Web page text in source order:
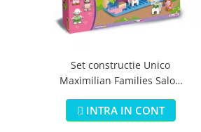
Jucarii si jocuri exterior
Placi pentru inot
Kituri constructie si pictura
Machete auto Diecast
Masini, trenuri, avioane
Organizatoare
Set constructie Unico
Maximilian Families Salon
de infrumusetare 80 piese
INTRA IN CONT